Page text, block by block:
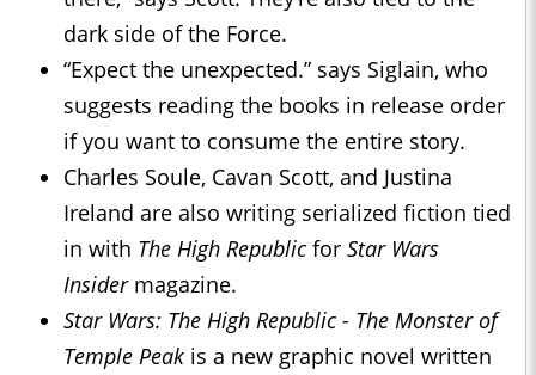
dark side of the Force.
“Expect the unexpected.” says Siglain, who
suggests reading the books in release order
if you want to consume the entire story.
Charles Soule, Cavan Scott, and Justina
Ireland are also writing serialized fiction tied
in with The High Republic for Star Wars
Insidermagazine.
Star Wars: The High Republic - The Monster of
Temple Peak is a new graphic novel written